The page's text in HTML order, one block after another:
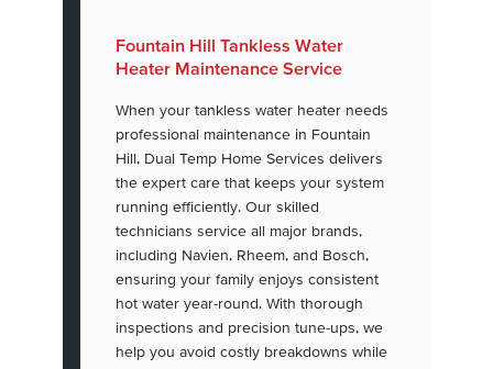
Fountain Hill Tankless Water
Heater Maintenance Service
When your tankless water heater needs
professional maintenance in Fountain
Hill, Dual Temp Home Services delivers
the expert care that keeps your system
running efficiently. Our skilled
technicians service all major brands,
including Navien, Rheem, and Bosch,
ensuring your family enjoys consistent
hot water year-round. With thorough
inspections and precision tune-ups, we
help you avoid costly breakdowns while